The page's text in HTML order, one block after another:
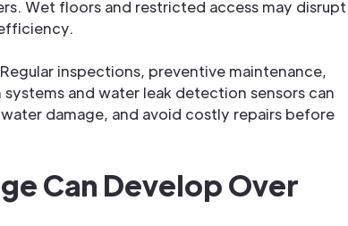
Wet floors and restricted access may disrupt
inspections, preventive maintenance,
and water leak detection sensors can
damage, and avoid costly repairs before
Can Develop Over